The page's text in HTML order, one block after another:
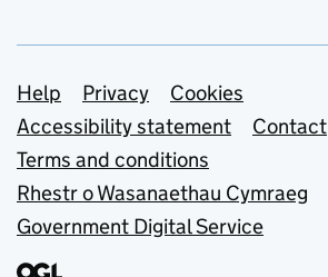
Support links
Help Privacy
Cookies
Accessibility statement
Contact
Terms and conditions
Rhestr o Wasanaethau Cymraeg
Government Digital Service